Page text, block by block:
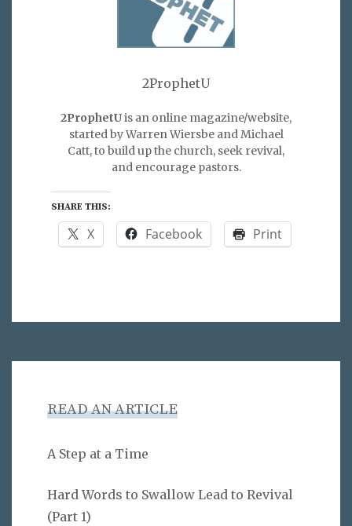
2ProphetU
2ProphetUis an online magazine/website,
started by Warren Wiersbe and Michael
Catt, to build up the church, seek revival,
and encourage pastors.
SHARE THIS:
X Facebook Print
READ AN ARTICLE
A Step at a Time
Hard Words to Swallow Lead to Revival
(Part 1)